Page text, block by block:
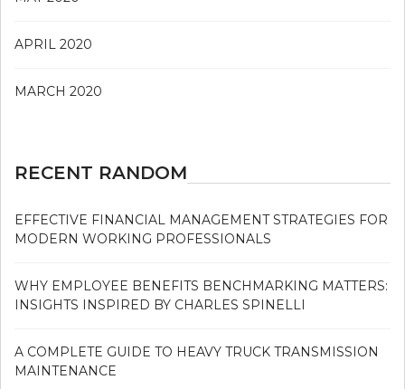
APRIL 2020
MARCH 2020
RECENT RANDOM
EFFECTIVE FINANCIAL MANAGEMENT STRATEGIES FOR
MODERN WORKING PROFESSIONALS
WHY EMPLOYEE BENEFITS BENCHMARKING MATTERS:
INSIGHTS INSPIRED BY CHARLES SPINELLI
A COMPLETE GUIDE TO HEAVY TRUCK TRANSMISSION
MAINTENANCE